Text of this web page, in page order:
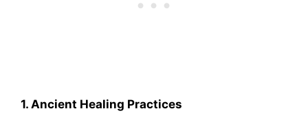
1. Ancient Healing Practices